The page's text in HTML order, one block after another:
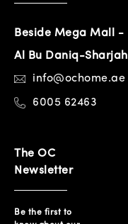
Beside Mega Mall -
Al Bu Daniq-Sharjah
info@ochome.ae
6005 62463
The OC
Newsletter
Be the first to